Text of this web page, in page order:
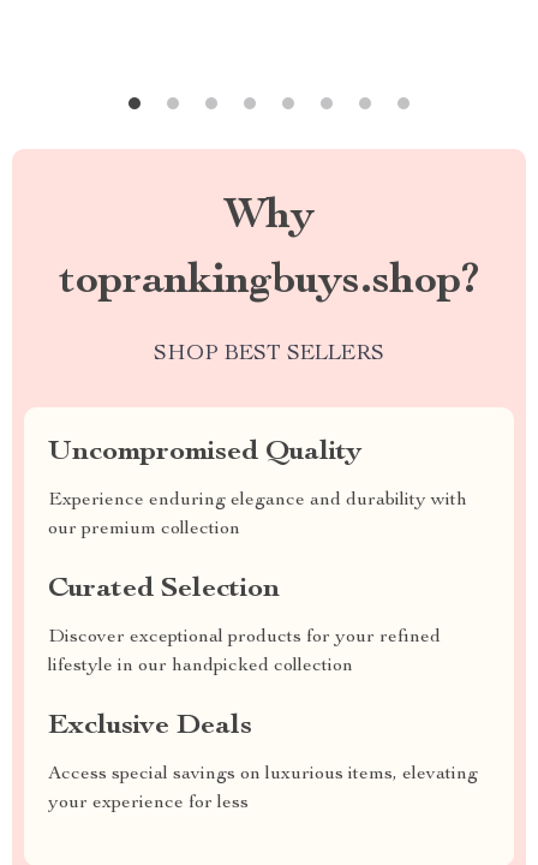
Why
toprankingbuys.shop?
SHOP BEST SELLERS
Uncompromised Quality
Experience enduring elegance and durability with
our premium collection
Curated Selection
Discover exceptional products for your refined
lifestyle in our handpicked collection
Exclusive Deals
Access special savings on luxurious items, elevating
your experience for less